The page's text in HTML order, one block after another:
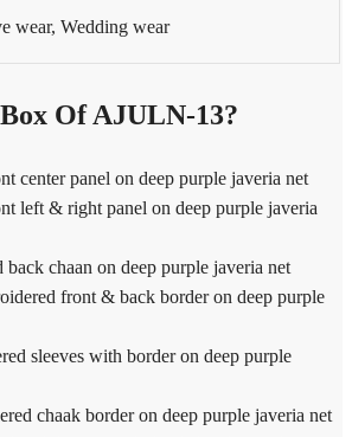
wear, Wedding wear
Of AJULN-13?
center panel on deep purple javeria net
left & right panel on deep purple javeria
back chaan on deep purple javeria net
front & back border on deep purple
sleeves with border on deep purple
chaak border on deep purple javeria net